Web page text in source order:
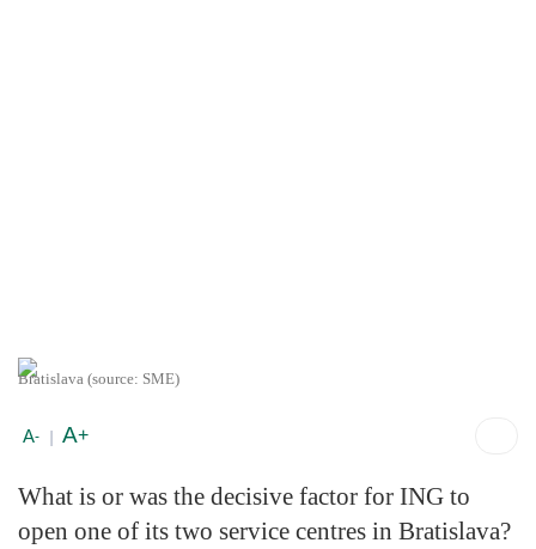
Bratislava (source: SME)
A- | A+
What is or was the decisive factor for ING to
open one of its two service centres in Bratislava?